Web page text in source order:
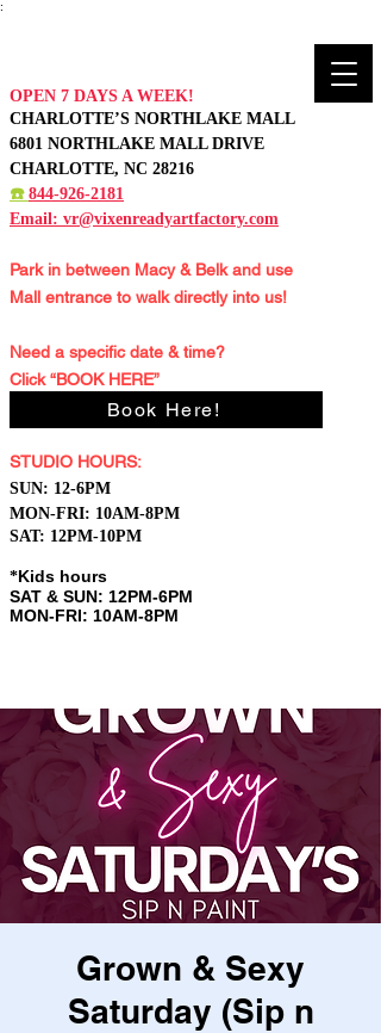
:
OPEN 7 DAYS A WEEK!
CHARLOTTE’S NORTHLAKE MALL
6801 NORTHLAKE MALL DRIVE
CHARLOTTE, NC 28216
☎️ 844-926-2181
Email: vr@vixenreadyartfactory.com
Park in between Macy & Belk and use
Mall entrance to walk directly into us!
Need a specific date & time?
Click “BOOK HERE”
STUDIO HOURS:
SUN: 12-6PM
MON-FRI: 10AM-8PM
SAT: 12PM-10PM
​*Kids hours
SAT & SUN: 12PM-6PM
MON-FRI: 10AM-8PM
Book Here!
Grown & Sexy
Saturday (Sip n